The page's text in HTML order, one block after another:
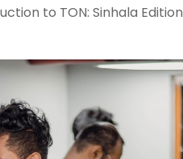
to TON: Sinhala